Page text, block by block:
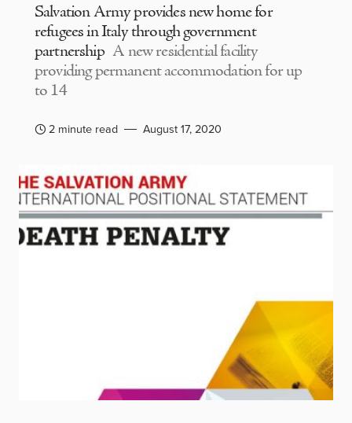
Salvation Army provides new home for
refugees in Italy through government
partnership A new residential facility
providing permanent accommodation for up
to 14
2 minute read August 17, 2020